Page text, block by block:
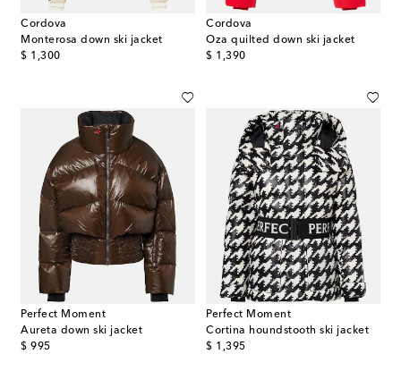
Cordova
Monterosa down ski jacket
$ 1,300
original price
Cordova
Oza quilted down ski jacket
$ 1,390
original price
Perfect Moment
Aureta down ski jacket
$ 995
original price
Perfect Moment
Cortina houndstooth ski jacket
$ 1,395
original price